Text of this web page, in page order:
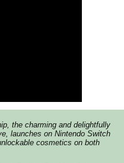
the charming and delightfully
launches on Nintendo Switch
cosmetics on both